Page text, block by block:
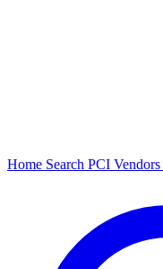
Home Search PCI Vendors